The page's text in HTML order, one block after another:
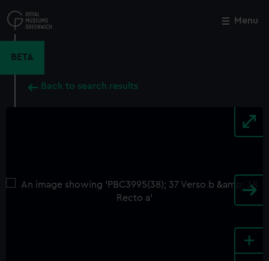
to
main
Menu
BETA
Back to search results
+
Close